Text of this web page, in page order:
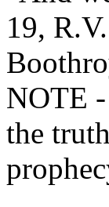
19,
NOTE
the